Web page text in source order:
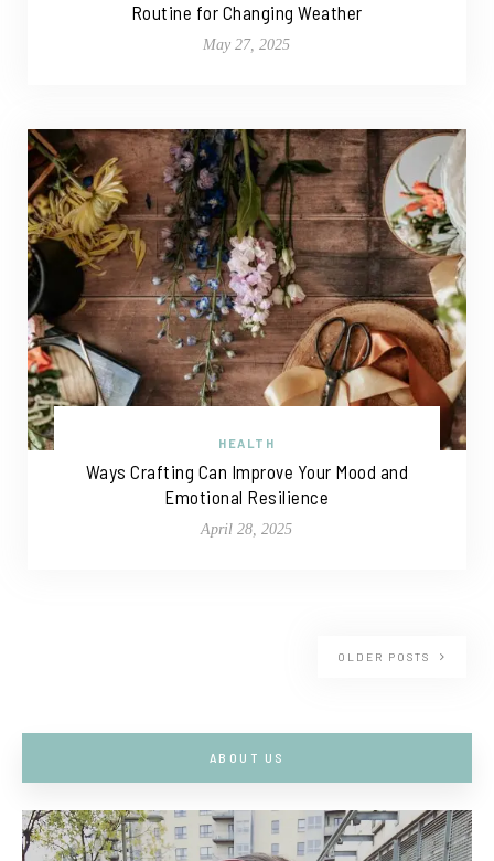
Routine for Changing Weather
May 27, 2025
HEALTH
Ways Crafting Can Improve Your Mood and
Emotional Resilience
April 28, 2025
OLDER POSTS
ABOUT US